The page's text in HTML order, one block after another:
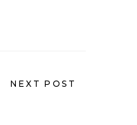
NEXT POST